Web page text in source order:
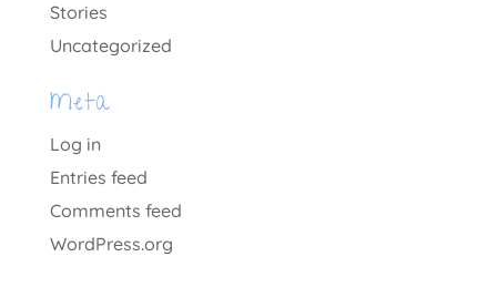
Stories
Uncategorized
Meta
Log in
Entries feed
Comments feed
WordPress.org